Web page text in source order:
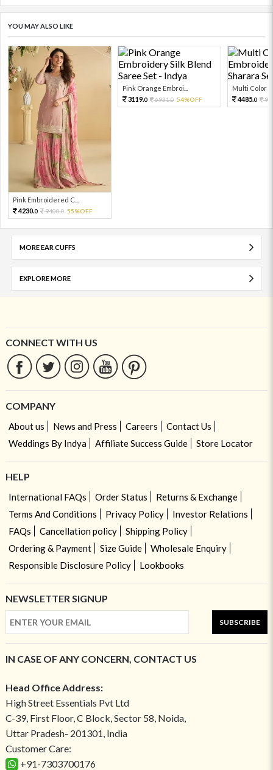
YOU MAY ALSO LIKE
Pink Embroidered C...
4230.0 9400.0 55%OFF
Pink Orange Embroi...
3119.0 6931.0 54%OFF
Multi Color
4485.0
MORE EAR CUFFS
EXPLORE MORE
CONNECT WITH US
COMPANY
About us News and Press Careers
Contact Us
Weddings By Indya
Affiliate Success Guide Store Locator
HELP
International FAQs Order Status
Returns & Exchange
Terms And Conditions
Privacy Policy
Investor Relations
FAQs
Cancellation policy
Shipping Policy
Ordering & Payment
Size Guide
Wholesale Enquiry
Responsible Disclosure Policy
Lookbooks
NEWSLETTER SIGNUP
SUBSCRIBE
IN CASE OF ANY CONCERN, CONTACT US
Head Office Address:
High Street Essentials Pvt Ltd
C-39, First Floor, C Block, Sector 58, Noida,
Uttar Pradesh- 201301, India
Customer Care:
+91-7303700176